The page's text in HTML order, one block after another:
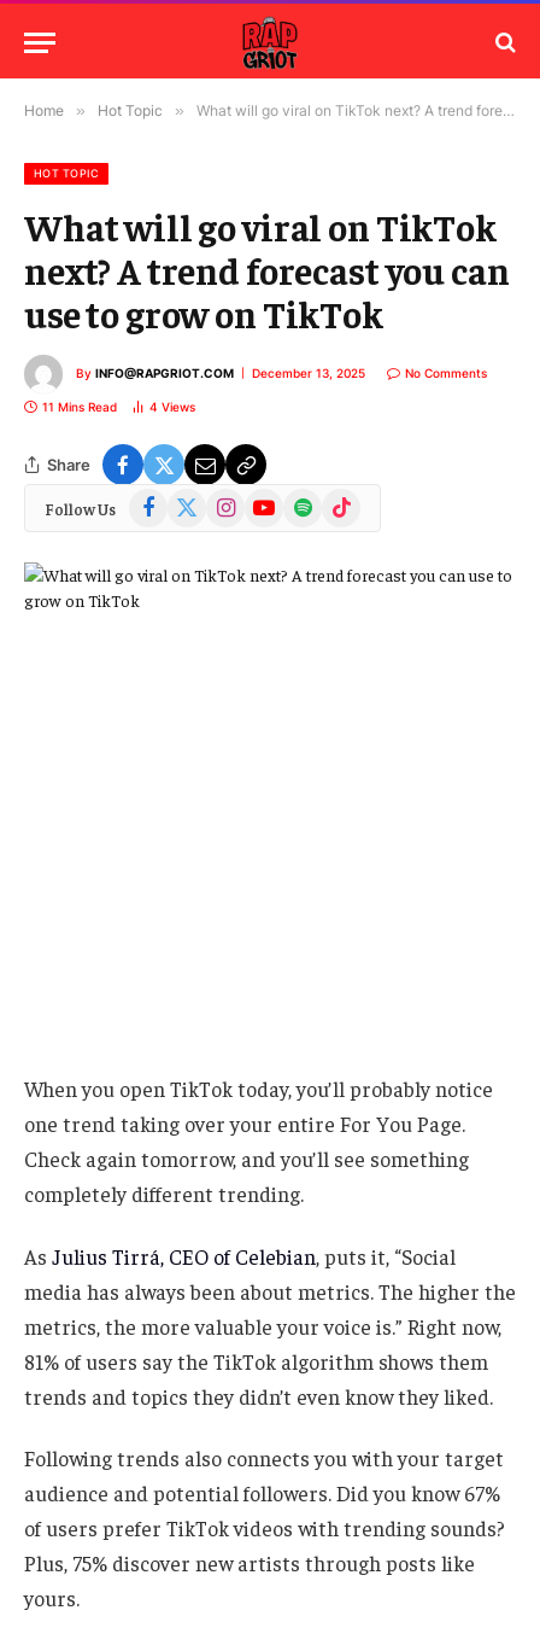
Home » Hot Topic » What will go viral on TikTok next? A trend forecast you can use to grow on TikTok
HOT TOPIC
What will go viral on TikTok
next? A trend forecast you can
use to grow on TikTok
By INFO@RAPGRIOT.COM December 13, 2025 No Comments
11 Mins Read 4 Views
Share
Follow Us Facebook
(Twitter)
InstagramYouTubeSpotify TikTok
When you open TikTok today, you’ll probably notice
one trend taking over your entire For You Page.
Check again tomorrow, and you’ll see something
completely different trending.
As Julius Tirrá, CEO of Celebian, puts it, “Social
media has always been about metrics. The higher the
metrics, the more valuable your voice is.” Right now,
81% of users say the TikTok algorithm shows them
trends and topics they didn’t even know they liked.
Following trends also connects you with your target
audience and potential followers. Did you know 67%
of users prefer TikTok videos with trending sounds?
Plus, 75% discover new artists through posts like
yours.